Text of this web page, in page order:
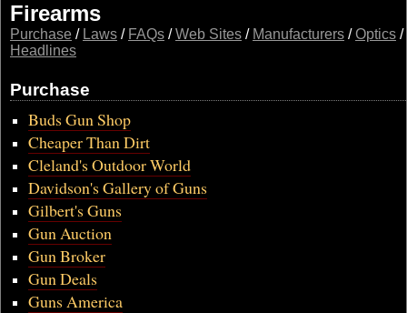
Firearms
Purchase / Laws / FAQs /Web Sites / Manufacturers /Optics /
Headlines
Purchase
Buds Gun Shop
Cheaper Than Dirt
Cleland's Outdoor World
Davidson's Gallery of Guns
Gilbert's Guns
Gun Auction
Gun Broker
Gun Deals
Guns America